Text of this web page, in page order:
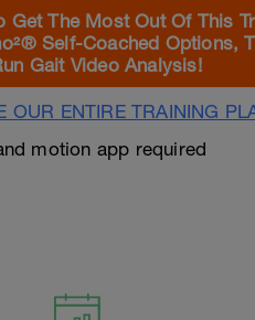
Get The Most Out Of This
Self-Coached Options,
Gait Video Analysis!
OUR ENTIRE TRAINING
motion app required